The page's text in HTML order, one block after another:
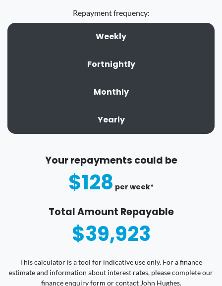
Repayment frequency:
Weekly
Fortnightly
Monthly
Yearly
Your repayments could be
$128 per week*
Total Amount Repayable
$39,923
This calculator is a tool for indicative use only. For a finance
estimate and information about interest rates, please complete our
finance enquiry form or contact John Hughes.